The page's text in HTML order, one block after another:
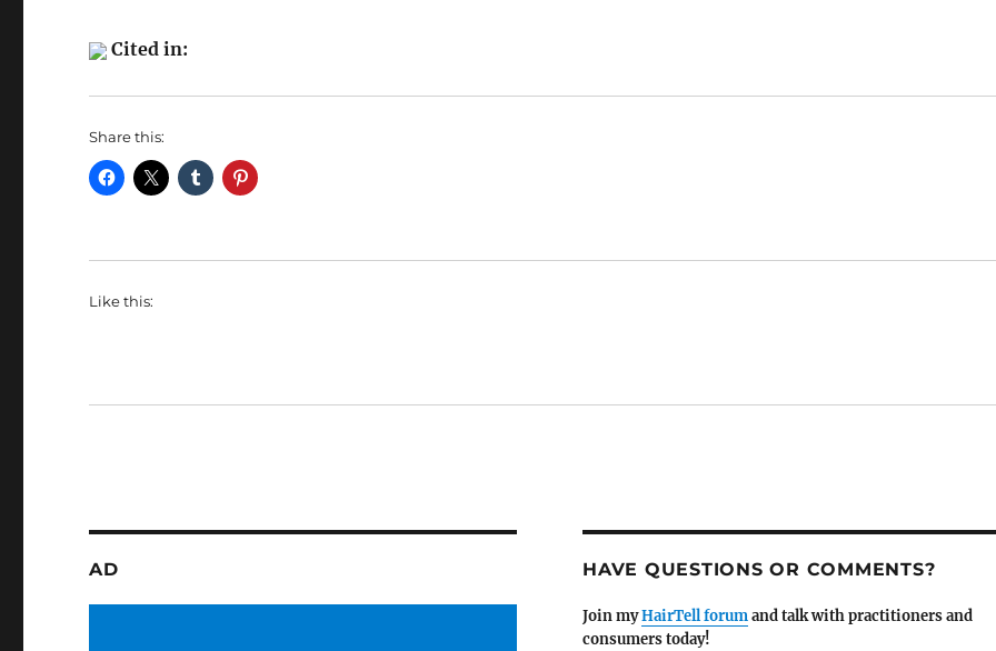
Cited in:
Share this:
Like this:
AD HAVE QUESTIONS OR COMMENTS?
Join myHairTell forumand talk with practitioners and
consumers today!